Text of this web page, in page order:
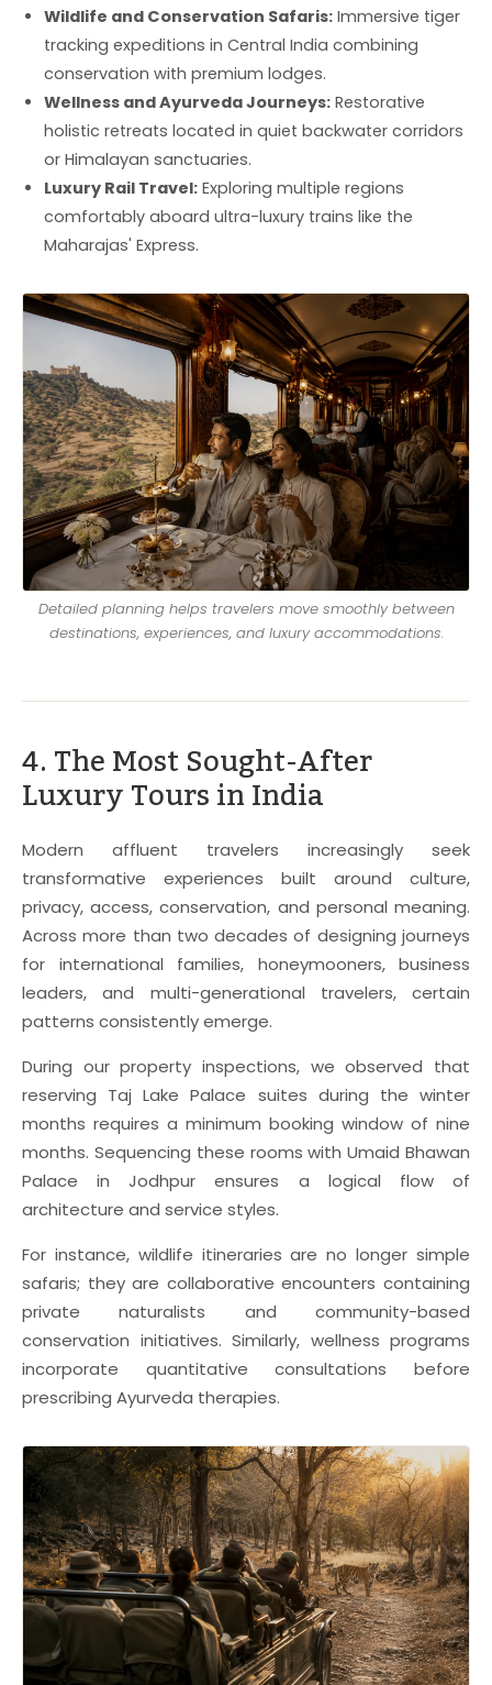
Wildlife and Conservation Safaris: Immersive tiger
tracking expeditions in Central India combining
conservation with premium lodges.
Wellness and Ayurveda Journeys: Restorative
holistic retreats located in quiet backwater corridors
or Himalayan sanctuaries.
Luxury Rail Travel: Exploring multiple regions
comfortably aboard ultra-luxury trains like the
Maharajas' Express.
Detailed planning helps travelers move smoothly between
destinations, experiences, and luxury accommodations.
4. The Most Sought-After
Luxury Tours in India
Modern affluent travelers increasingly seek
transformative experiences built around culture,
privacy, access, conservation, and personal meaning.
Across more than two decades of designing journeys
for international families, honeymooners, business
leaders, and multi-generational travelers, certain
patterns consistently emerge.
During our property inspections, we observed that
reserving Taj Lake Palace suites during the winter
months requires a minimum booking window of nine
months. Sequencing these rooms with Umaid Bhawan
Palace in Jodhpur ensures a logical flow of
architecture and service styles.
For instance, wildlife itineraries are no longer simple
safaris; they are collaborative encounters containing
private naturalists and community-based
conservation initiatives. Similarly, wellness programs
incorporate quantitative consultations before
prescribing Ayurveda therapies.